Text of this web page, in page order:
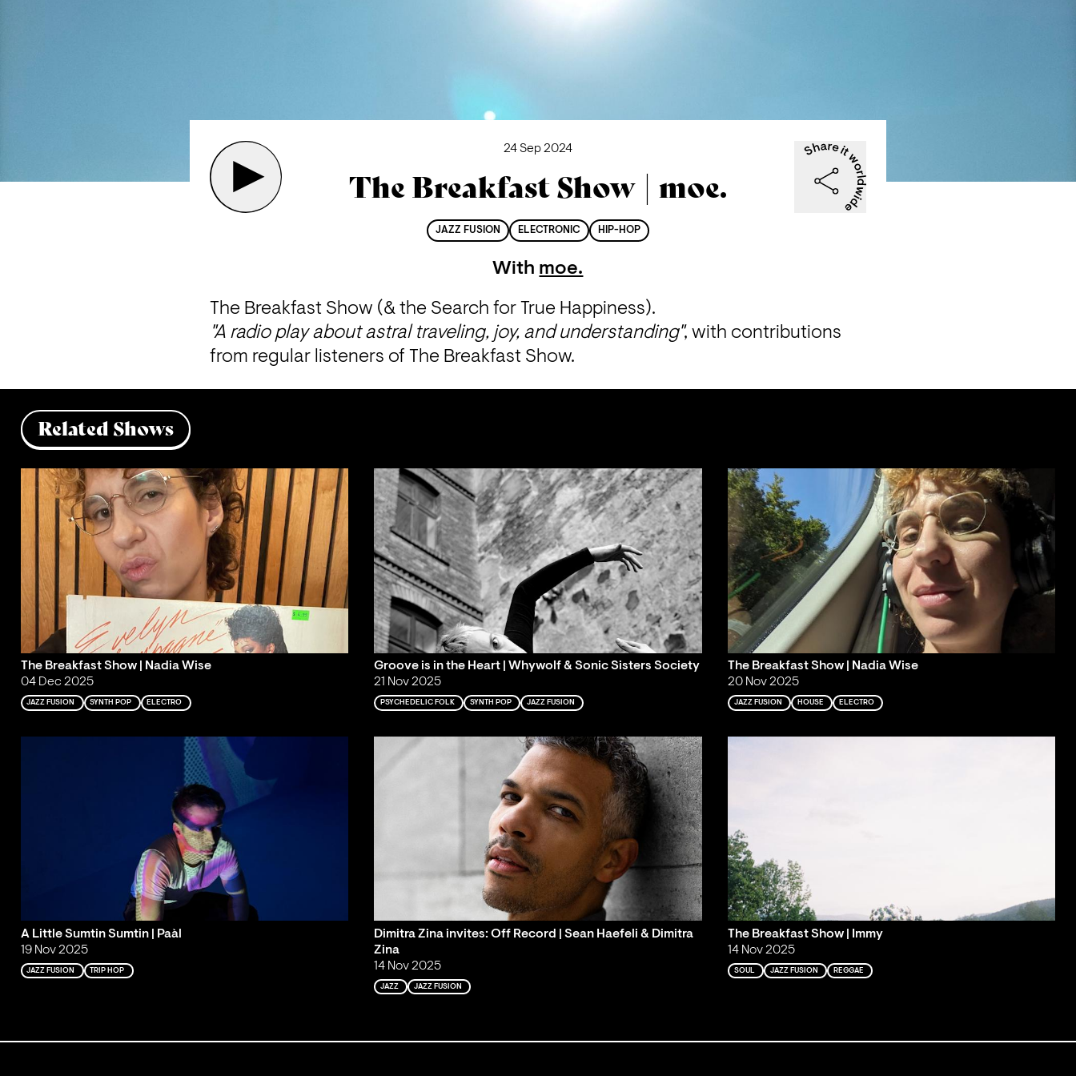
24 Sep 2024
The Breakfast Show | moe.
JAZZ FUSION ELECTRONIC HIP-HOP
With moe.
The Breakfast Show (& the Search for True Happiness).
"A radio play about astral traveling, joy, and understanding", with contributions
from regular listeners of The Breakfast Show.
Related Shows
The Breakfast Show | Nadia Wise
04 Dec 2025
JAZZ FUSION SYNTH POP ELECTRO
Groove is in the Heart | Whywolf & Sonic Sisters Society
21 Nov 2025
PSYCHEDELIC FOLK SYNTH POP JAZZ FUSION
The Breakfast Show | Nadia Wise
20 Nov 2025
JAZZ FUSION HOUSE ELECTRO
A Little Sumtin Sumtin | Paàl
19 Nov 2025
JAZZ FUSION TRIP HOP
Dimitra Zina invites: Off Record | Sean Haefeli & Dimitra
Zina
14 Nov 2025
JAZZ JAZZ FUSION
The Breakfast Show | Immy
14 Nov 2025
SOUL JAZZ FUSION REGGAE